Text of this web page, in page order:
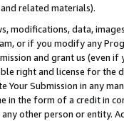
related materials).
modifications, data,
or if you modify any
and grant us (even
right and license for
Your Submission in any
in the form of a credit in
other person or entity.